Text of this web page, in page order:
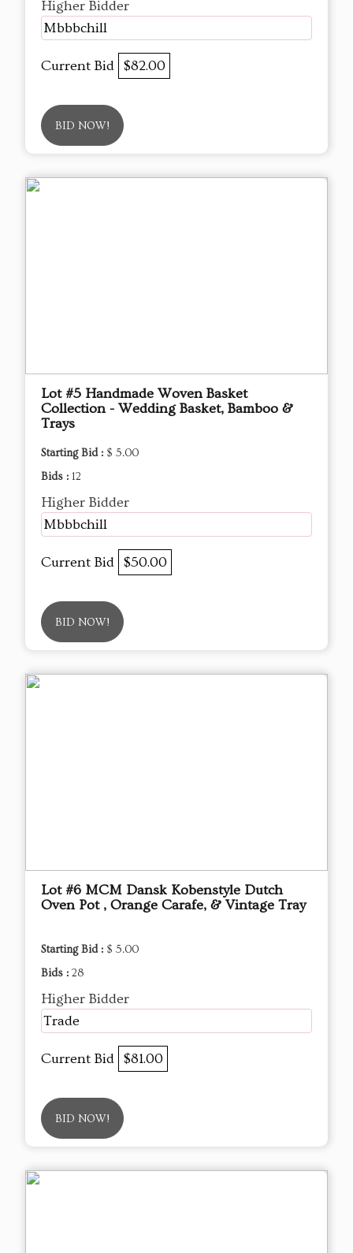
Higher Bidder
Mbbbchill
Current Bid $82.00
BID NOW!
Lot #5 Handmade Woven Basket
Collection - Wedding Basket, Bamboo &
Trays
Starting Bid : $ 5.00
Bids : 12
Higher Bidder
Mbbbchill
Current Bid $50.00
BID NOW!
Lot #6 MCM Dansk Kobenstyle Dutch
Oven Pot , Orange Carafe, & Vintage Tray
Starting Bid : $ 5.00
Bids : 28
Higher Bidder
Trade
Current Bid $81.00
BID NOW!